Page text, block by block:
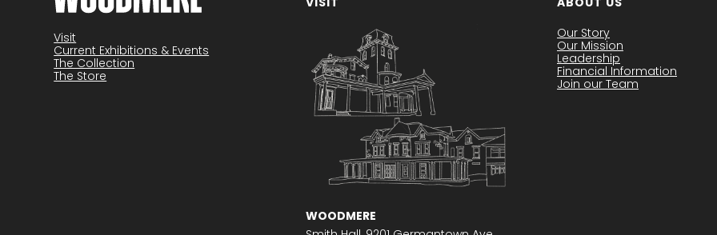
Become a member
Visit
Current Exhibitions & Events
The Collection
The Store
WOODMERE
Our Story
Our Mission
Leadership
Financial Information
Join our Team